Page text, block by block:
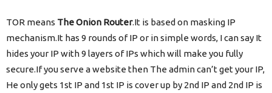
TOR means The Onion Router.It is based on masking IP
mechanism.It has 9 rounds of IP or in simple words, I can say It
hides your IP with 9 layers of IPs which will make you fully
secure.If you serve a website then The admin can’t get your IP,
He only gets 1st IP and 1st IP is cover up by 2nd IP and 2nd IP is